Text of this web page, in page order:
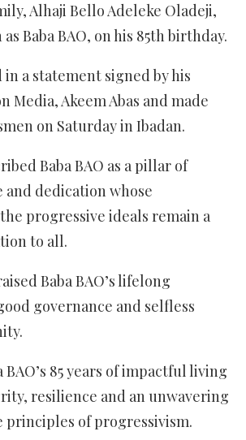
Alhaji Bello Adeleke Oladeji,
Baba BAO, on his 85th birthday.
a statement signed by his
Media, Akeem Abas and made
on Saturday in Ibadan.
Baba BAO as a pillar of
and dedication whose
progressive ideals remain a
to all.
Baba BAO’s lifelong
governance and selfless
BAO’s 85 years of impactful living
resilience and an unwavering
principles of progressivism.